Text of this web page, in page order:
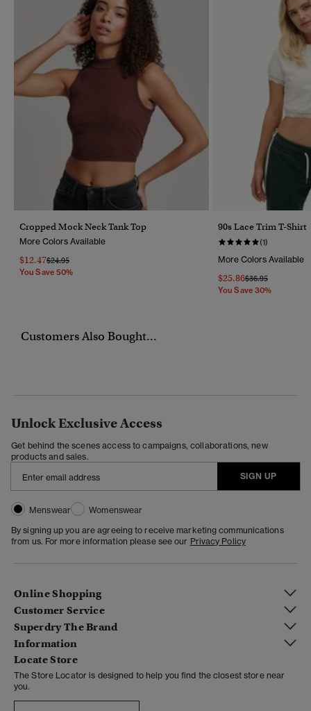
Cropped Mock Neck Tank Top
More Colors Available
$12.47Price Reduced From
$24.95To
You Save 50%
90s Lace Trim T-Shirt
(1)
More Colors Available
$25.86Price Reduced
$36.95To
You Save 30%
Customers Also Bought...
Unlock Exclusive Access
Get behind the scenes access to campaigns, collaborations, new
products and sales.
SIGN UP
Menswear
Womenswear
By signing up you are agreeing to receive marketing communications
from us. For more information please see our Privacy Policy
Online Shopping
Customer Service
Superdry The Brand
Information
Locate Store
The Store Locator is designed to help you find the closest store near
you.